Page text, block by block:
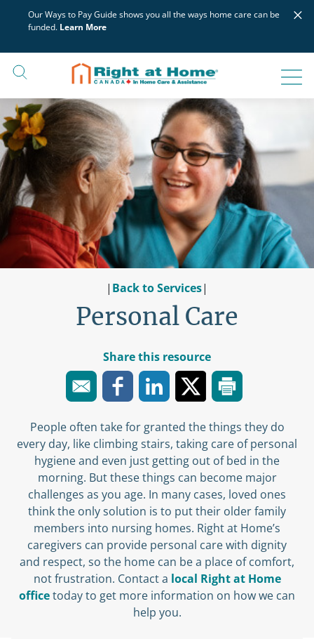
Our Ways to Pay Guide shows you all the ways home care can be
funded. Learn More
×
| Back to Services|
Personal Care
Share this resource
People often take for granted the things they do
every day, like climbing stairs, taking care of personal
hygiene and even just getting out of bed in the
morning. But these things can become major
challenges as you age. In many cases, loved ones
think the only solution is to put their older family
members into nursing homes. Right at Home’s
caregivers can provide personal care with dignity
and respect, so the home can be a place of comfort,
not frustration. Contact a local Right at Home
officetoday to get more information on how we can
help you.